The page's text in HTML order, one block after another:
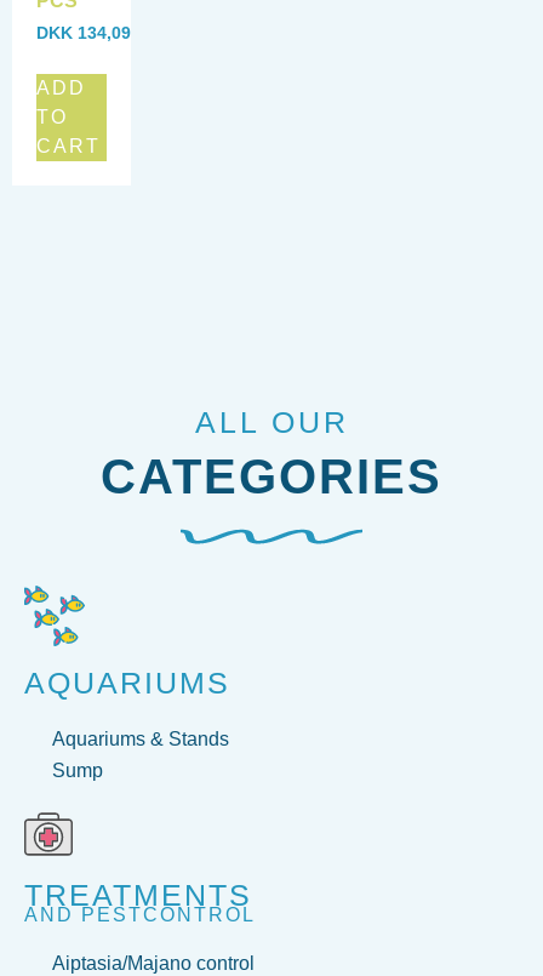
DKK 134,09
ADD
TO
CART
ALL OUR
CATEGORIES
AQUARIUMS
Aquariums & Stands
Sump
TREATMENTS
AND PESTCONTROL
Aiptasia/Majano control